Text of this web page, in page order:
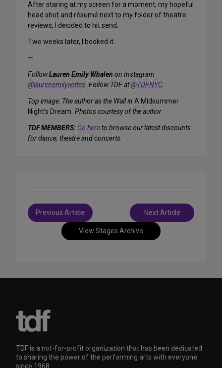
After staring at my screen for a moment, my hopeful
head shot and résumé next to my folder of theatre
reviews, I decided to hit send.
Two weeks later, I booked it.
—
FollowLauren Emily Whalen on Instagram
@laurenemilywrites. Follow TDF at@TDFNYC.
Top image: The author as the Wall in A Midsummer
Night’s Dream. Photos courtesy of the author.
TDF MEMBERS: Go hereto browse our latest discounts
for dance, theatre and concerts.
View Stages Archive
Post
navigation
Previous Article Next Article
TDF is a not-for-profit organization that has been dedicated
to sharing the power of the performing arts with everyone
since 1968.